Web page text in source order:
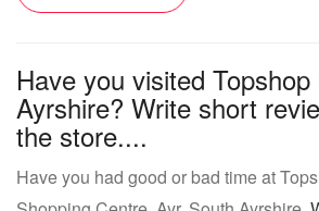
Have you visited
Ayrshire? Write short
the store....
Have you had good or bad time at